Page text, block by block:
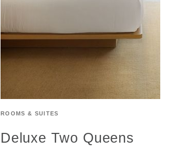
ROOMS & SUITES
Deluxe Two Queens